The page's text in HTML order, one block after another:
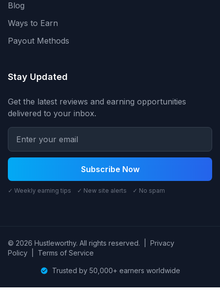
Blog
Ways to Earn
Payout Methods
Stay Updated
Get the latest reviews and earning opportunities
delivered to your inbox.
Subscribe Now
✓ Weekly earning tips ✓ New site alerts ✓ No spam
© 2026 Hustleworthy. All rights reserved.
Privacy
Policy
Terms of Service
Trusted by 50,000+ earners worldwide